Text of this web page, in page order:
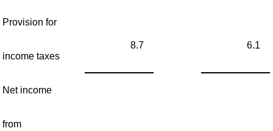
Provision for
income taxes
8.7 6.1
Net income
from